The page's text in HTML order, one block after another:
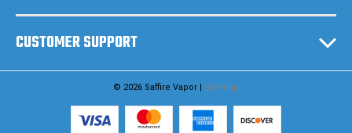
CUSTOMER SUPPORT
© 2026 Saffire Vapor | Sitemap